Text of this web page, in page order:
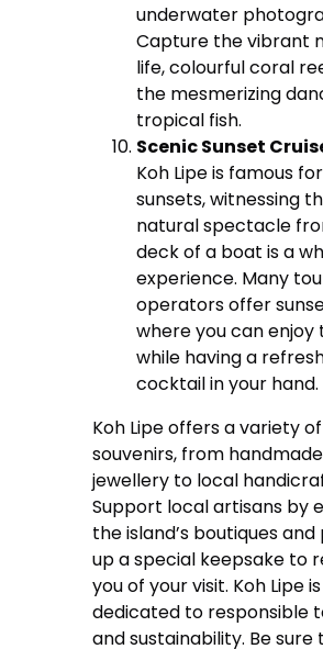
underwater
Capture the vibrant
life, colourful coral
the mesmerizing
tropical fish.
Scenic Sunset
Koh Lipe is famous
sunsets, witnessing
natural spectacle
deck of a boat is a
experience. Many
operators offer
where you can enjoy
while having a
cocktail in your hand.
Koh Lipe offers a variety
souvenirs, from handmade
jewellery to local
Support local artisans by
the island’s boutiques and
up a special keepsake to
you of your visit. Koh Lipe is
dedicated to responsible
and sustainability. Be sure